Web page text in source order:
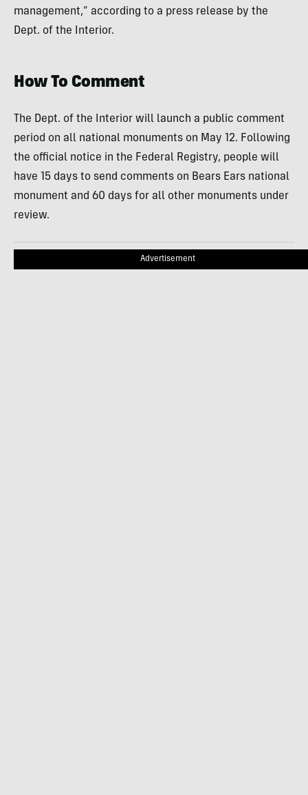
management,” according to a press release by the
Dept. of the Interior.
How To Comment
The Dept. of the Interior will launch a public comment
period on all national monuments on May 12. Following
the official notice in the Federal Registry, people will
have 15 days to send comments on Bears Ears national
monument and 60 days for all other monuments under
review.
Advertisement